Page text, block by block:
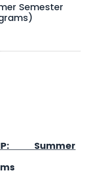
Semester
253(2)
Summer